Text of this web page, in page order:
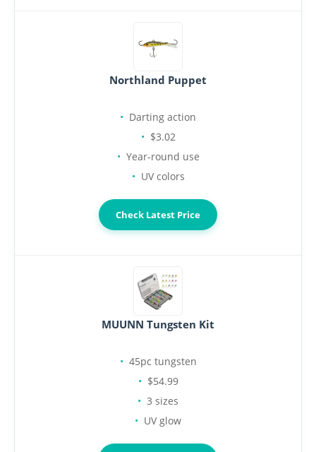
Northland Puppet
Darting action
$3.02
Year-round use
UV colors
Check Latest Price
MUUNN Tungsten Kit
45pc tungsten
$54.99
3 sizes
UV glow